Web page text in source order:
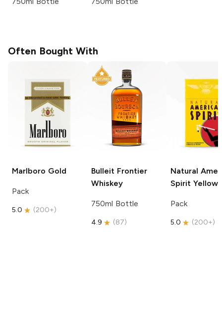
Often Bought With
Marlboro Gold
Pack
5.0 (200+)
Bulleit Frontier
Whiskey
750ml Bottle
4.9 (87)
Natural
Spirit Yellow
Pack
5.0 (200+)